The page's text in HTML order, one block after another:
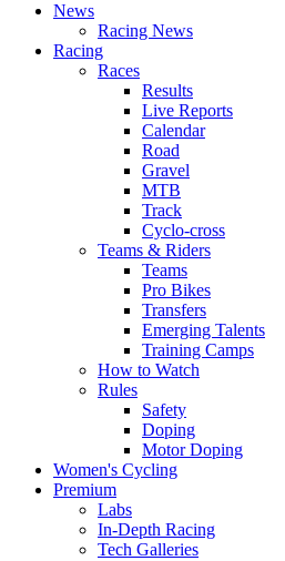
News
Racing News
Racing
Races
Results
Live Reports
Calendar
Road
Gravel
MTB
Track
Cyclo-cross
Teams & Riders
Teams
Pro Bikes
Transfers
Emerging Talents
Training Camps
How to Watch
Rules
Safety
Doping
Motor Doping
Women's Cycling
Premium
Labs
In-Depth Racing
Tech Galleries